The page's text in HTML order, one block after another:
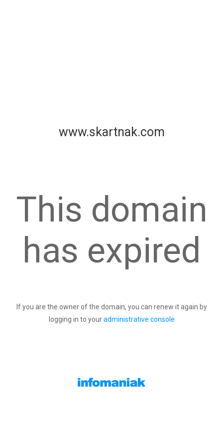
www.skartnak.com
This domain
has expired
If you are the owner of the domain, you can renew it again by
logging in to youradministrative console